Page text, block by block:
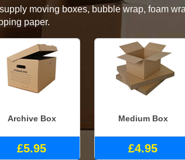
moving boxes, bubble wrap, foam
paper.
Archive Box
£5.95
Medium Box
£4.95